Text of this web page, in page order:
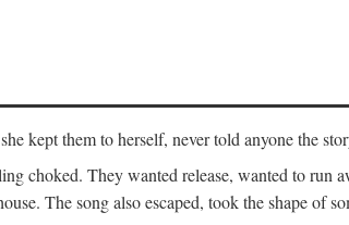
kept them to herself, never told anyone the
choked. They wanted release, wanted to
The song also escaped, took the shape of